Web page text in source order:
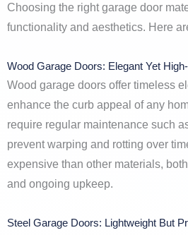
Choosing the right garage door
functionality and aesthetics. Here
Wood Garage Doors: Elegant Yet
Wood garage doors offer timeless
enhance the curb appeal of any
require regular maintenance such
prevent warping and rotting over
expensive than other materials,
and ongoing upkeep.
Steel Garage Doors: Lightweight But